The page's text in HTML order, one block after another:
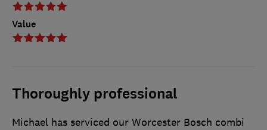
Value
Thoroughly professional
Michael has serviced our Worcester Bosch combi